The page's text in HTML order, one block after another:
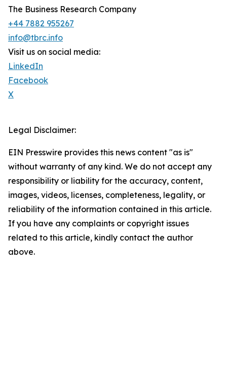
The Business Research Company
+44 7882 955267
info@tbrc.info
Visit us on social media:
LinkedIn
Facebook
X
Legal Disclaimer:
EIN Presswire provides this news content "as is"
without warranty of any kind. We do not accept any
responsibility or liability for the accuracy, content,
images, videos, licenses, completeness, legality, or
reliability of the information contained in this article.
If you have any complaints or copyright issues
related to this article, kindly contact the author
above.